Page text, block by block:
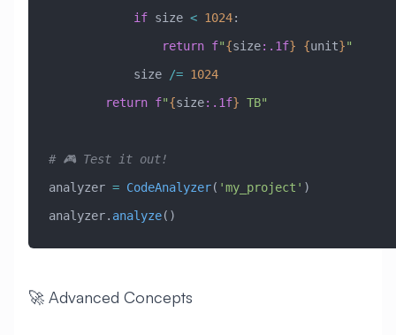
            if
size < 1024:
                return
f"{size:.1f} {unit}"
            size
/= 1024
        return
f"{size:.1f} TB"
# 🎮 Test it out!
analyzer = CodeAnalyzer( 'my_project' )
analyzer. analyze()
🚀 Advanced Concepts